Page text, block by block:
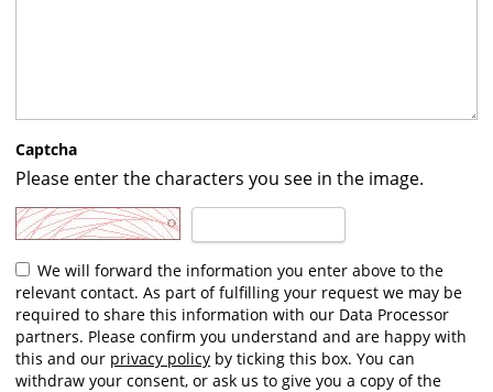
Captcha
Please enter the characters you see in the image.
relevant contact. As part of fulfilling your request we may be
required to share this information with our Data Processor
partners. Please confirm you understand and are happy with
this and our privacy policy by ticking this box. You can
withdraw your consent, or ask us to give you a copy of the